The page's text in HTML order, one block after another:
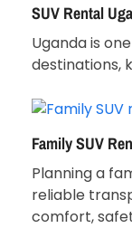
SUV Rental
Uganda is
destinations,
Family SUV
Planning a
reliable
comfort,